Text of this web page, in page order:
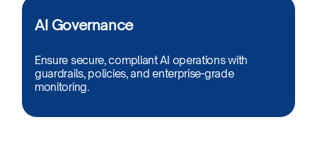
AI Governance​
Ensure secure, compliant AI operations with
guardrails, policies, and enterprise-grade
monitoring.